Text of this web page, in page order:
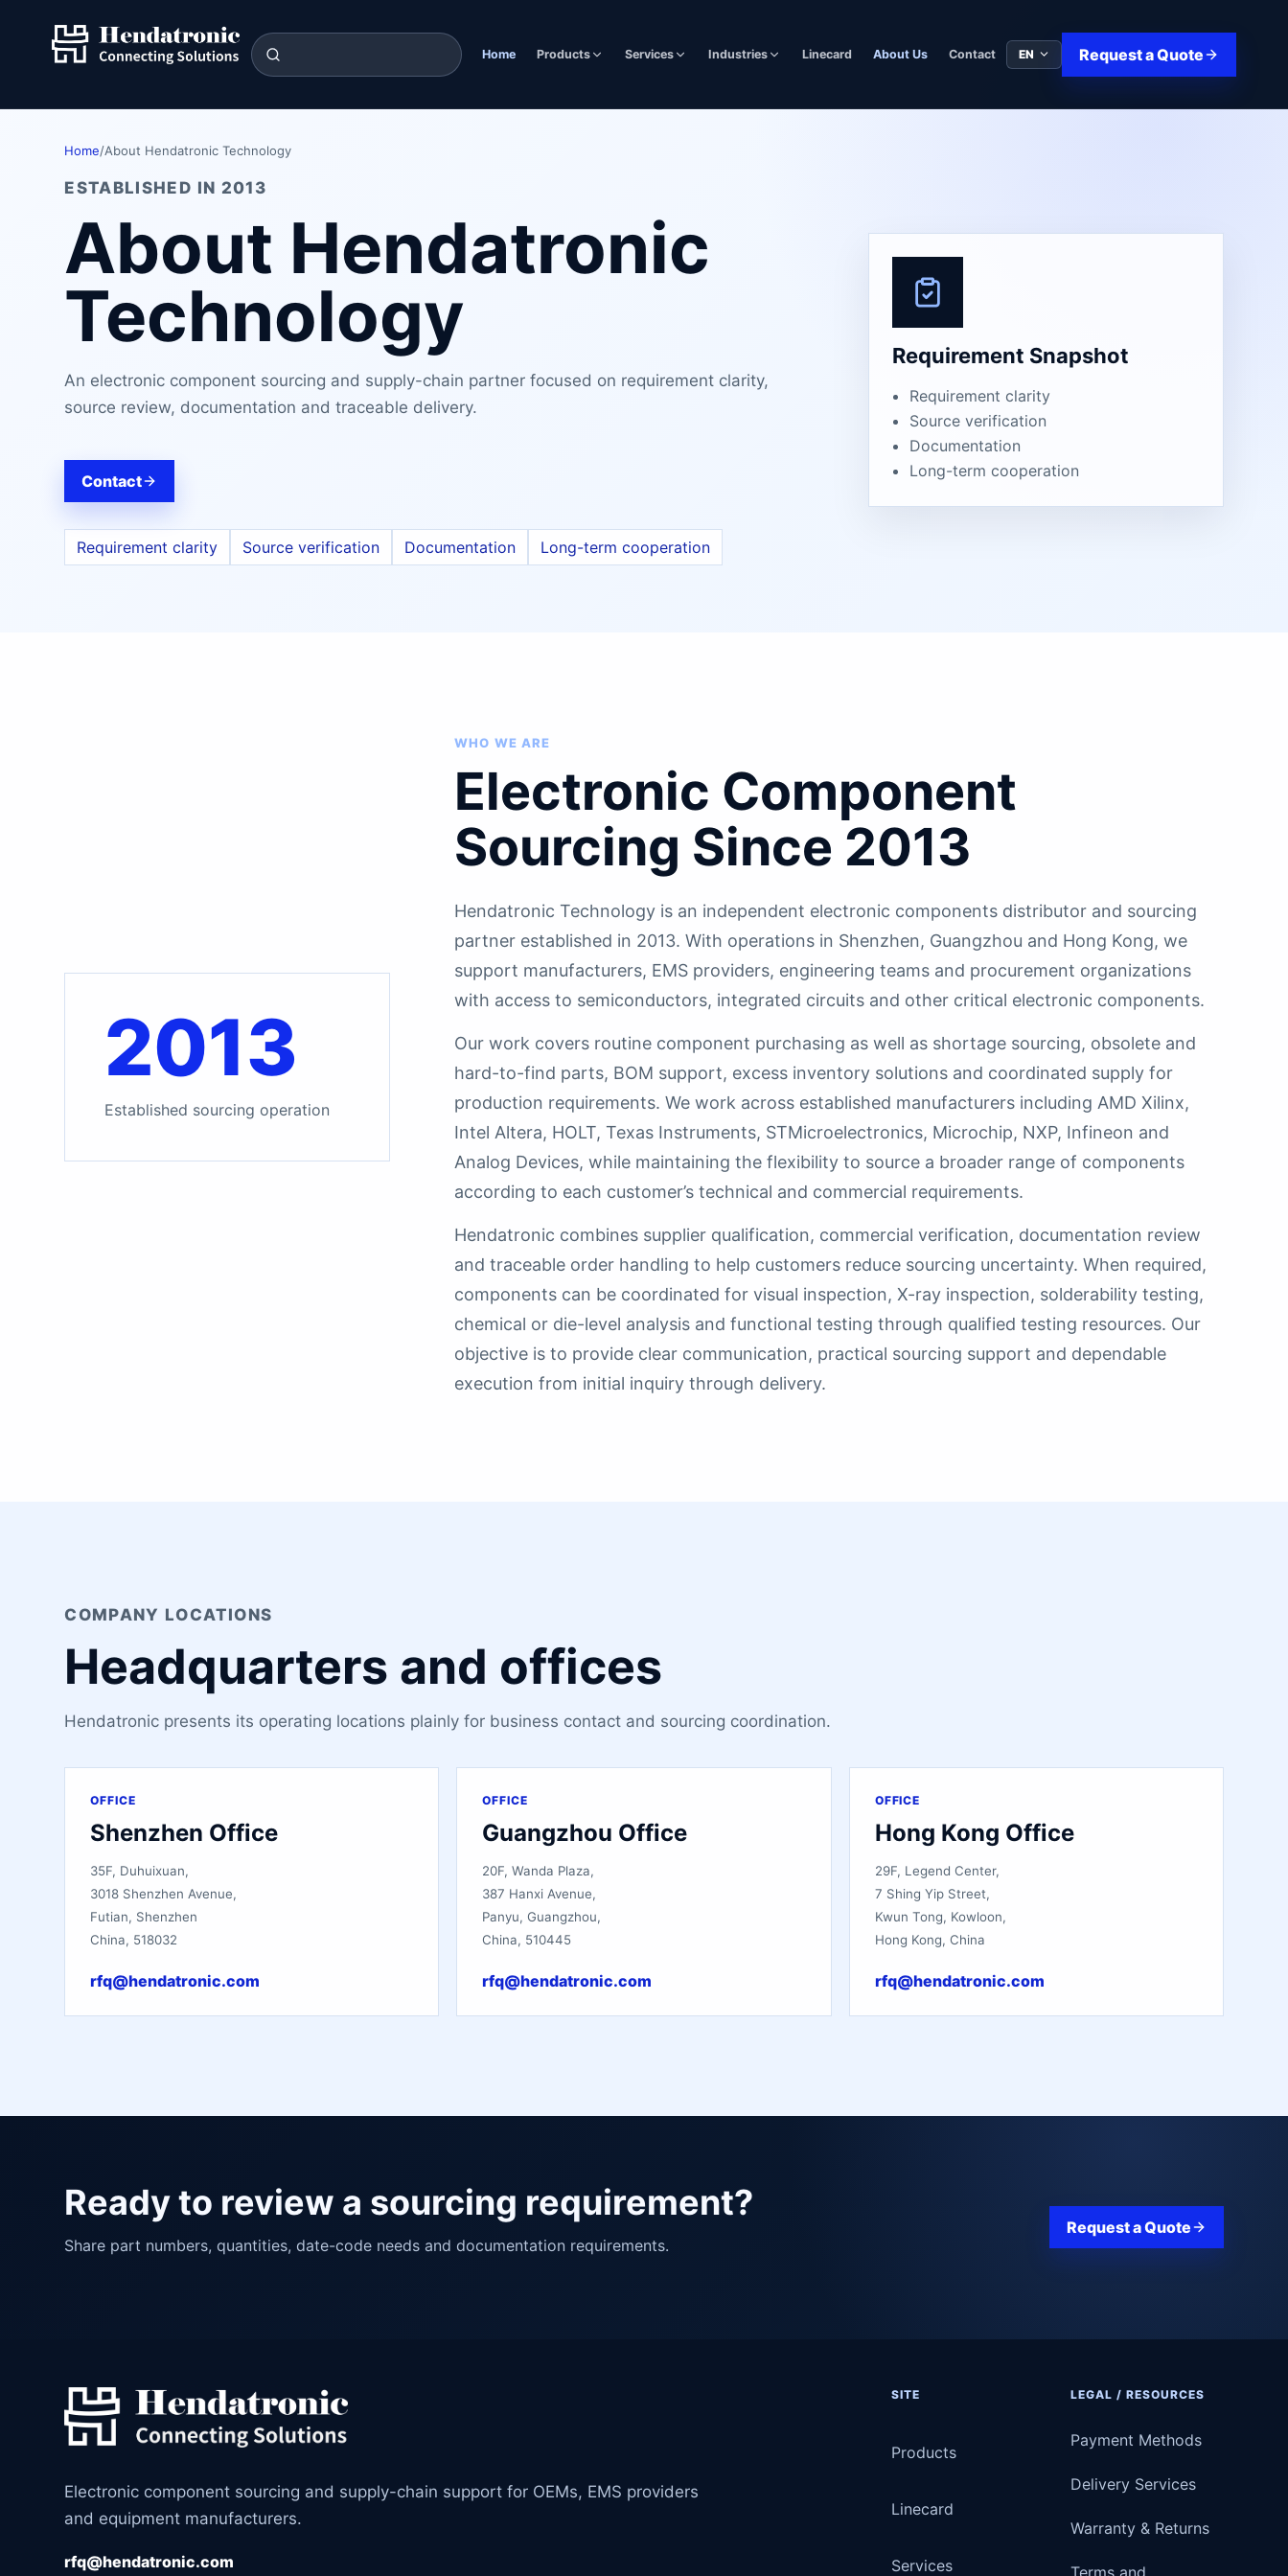
Home Products Services Industries Linecard About Us Contact EN Request a Quote
Home/About Hendatronic Technology
ESTABLISHED IN 2013
About Hendatronic
Technology
An electronic component sourcing and supply-chain partner focused on requirement clarity,
source review, documentation and traceable delivery.
Contact
Requirement clarity Source verification Documentation Long-term cooperation
Requirement Snapshot
Requirement clarity
Source verification
Documentation
Long-term cooperation
2013
Established sourcing operation
WHO WE ARE
Electronic Component
Sourcing Since 2013
Hendatronic Technology is an independent electronic components distributor and sourcing
partner established in 2013. With operations in Shenzhen, Guangzhou and Hong Kong, we
support manufacturers, EMS providers, engineering teams and procurement organizations
with access to semiconductors, integrated circuits and other critical electronic components.
Our work covers routine component purchasing as well as shortage sourcing, obsolete and
hard-to-find parts, BOM support, excess inventory solutions and coordinated supply for
production requirements. We work across established manufacturers including AMD Xilinx,
Intel Altera, HOLT, Texas Instruments, STMicroelectronics, Microchip, NXP, Infineon and
Analog Devices, while maintaining the flexibility to source a broader range of components
according to each customer’s technical and commercial requirements.
Hendatronic combines supplier qualification, commercial verification, documentation review
and traceable order handling to help customers reduce sourcing uncertainty. When required,
components can be coordinated for visual inspection, X-ray inspection, solderability testing,
chemical or die-level analysis and functional testing through qualified testing resources. Our
objective is to provide clear communication, practical sourcing support and dependable
execution from initial inquiry through delivery.
COMPANY LOCATIONS
Headquarters and offices
Hendatronic presents its operating locations plainly for business contact and sourcing coordination.
OFFICE
Shenzhen Office
35F, Duhuixuan,
3018 Shenzhen Avenue,
Futian, Shenzhen
China, 518032
rfq@hendatronic.com
OFFICE
Guangzhou Office
20F, Wanda Plaza,
387 Hanxi Avenue,
Panyu, Guangzhou,
China, 510445
rfq@hendatronic.com
OFFICE
Hong Kong Office
29F, Legend Center,
7 Shing Yip Street,
Kwun Tong, Kowloon,
Hong Kong, China
rfq@hendatronic.com
Ready to review a sourcing requirement?
Share part numbers, quantities, date-code needs and documentation requirements.
Request a Quote
Electronic component sourcing and supply-chain support for OEMs, EMS providers
and equipment manufacturers.
rfq@hendatronic.com
SITE
Products
Linecard
Services
LEGAL / RESOURCES
Payment Methods
Delivery Services
Warranty & Returns
Terms and